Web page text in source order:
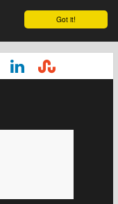
Got it!